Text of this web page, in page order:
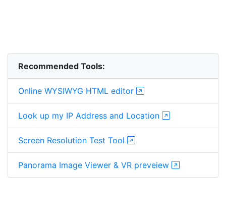
Recommended Tools:
Online WYSIWYG HTML editor
Look up my IP Address and Location
Screen Resolution Test Tool
Panorama Image Viewer & VR preveiew